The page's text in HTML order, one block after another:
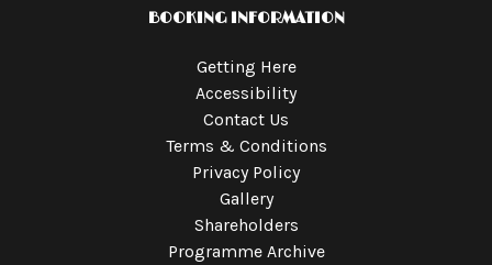
BOOKING INFORMATION
Getting Here
Accessibility
Contact Us
Terms & Conditions
Privacy Policy
Gallery
Shareholders
Programme Archive